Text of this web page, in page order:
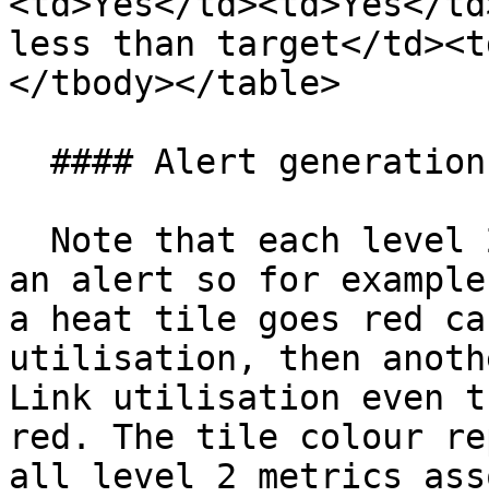
less than target</
</tbody></table>
an alert so for
a heat tile goes red
utilisation, then
Link utilisation even
red. The tile colour
all level 2 metrics